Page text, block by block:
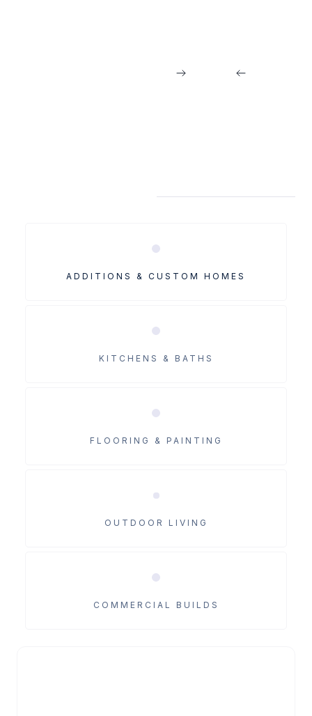
ADDITIONS & CUSTOM HOMES
KITCHENS & BATHS
FLOORING & PAINTING
OUTDOOR LIVING
COMMERCIAL BUILDS